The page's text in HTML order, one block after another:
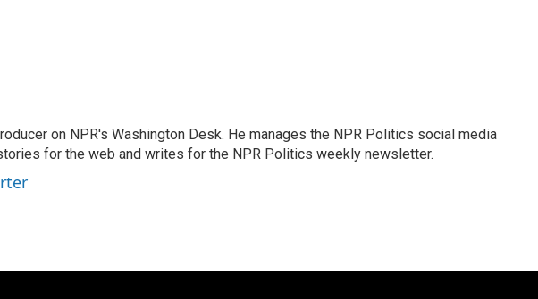
on NPR's Washington Desk. He manages the NPR Politics social media
for the web and writes for the NPR Politics weekly newsletter.